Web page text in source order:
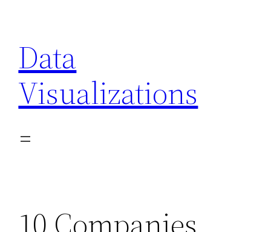
content
Data
Visualizations